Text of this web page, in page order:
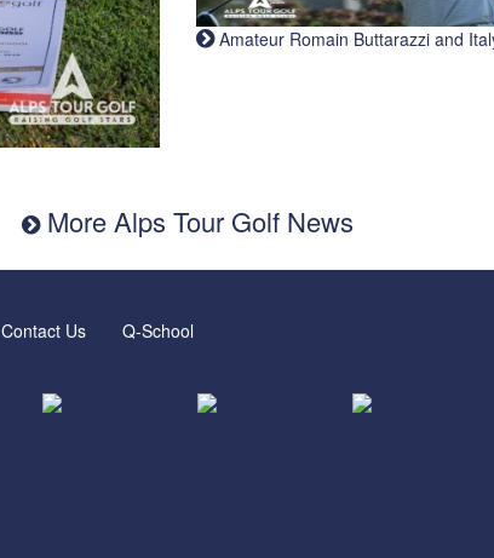
Amateur Romain Buttarazzi and
More Alps Tour Golf News
Contact Us Q-School